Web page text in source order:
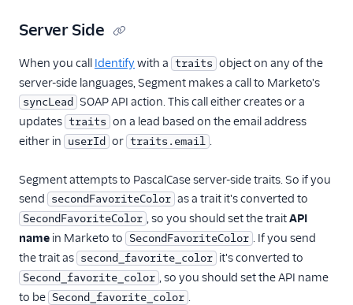
Server Side
When you call Identifywith a traits object on any of the
server-side languages, Segment makes a call to Marketo's
syncLead SOAP API action. This call either creates or a
updates traits on a lead based on the email address
either in userId or traits.email .
Segment attempts to PascalCase server-side traits. So if you
send secondFavoriteColor as a trait it's converted to
SecondFavoriteColor , so you should set the traitAPI
name in Marketo to SecondFavoriteColor . If you send
the trait as second_favorite_color it's converted to
Second_favorite_color , so you should set the API name
to be Second_favorite_color .